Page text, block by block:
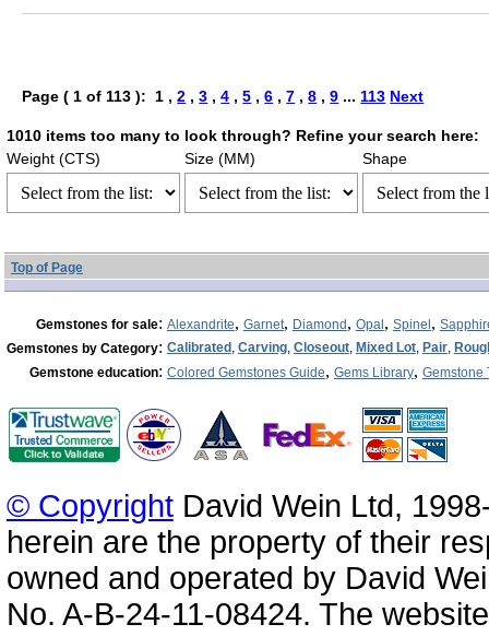
Page ( 1 of 113 ): 1 ,2 ,3 ,4 ,5 ,6 ,7 ,8 ,9 ... 113 Next
1010 items too many to look through? Refine your search here:
Weight (CTS)
Size (MM) Shape
Top of Page
Gemstones for sale: Alexandrite, Garnet, Diamond, Opal, Spinel,
Gemstones by Category: Calibrated, Carving, Closeout, Mixed Lot, Pair,
Gemstone education: Colored Gemstones Guide, Gems Library, Gemstone
© CopyrightDavid Wein Ltd,
herein are the property of their
owned and operated by David
No. A-B-24-11-08424. The